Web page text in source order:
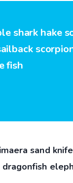
shark hake
fish
sand